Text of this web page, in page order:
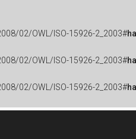
02/OWL/ISO-15926-2_2003#
02/OWL/ISO-15926-2_2003#
02/OWL/ISO-15926-2_2003#